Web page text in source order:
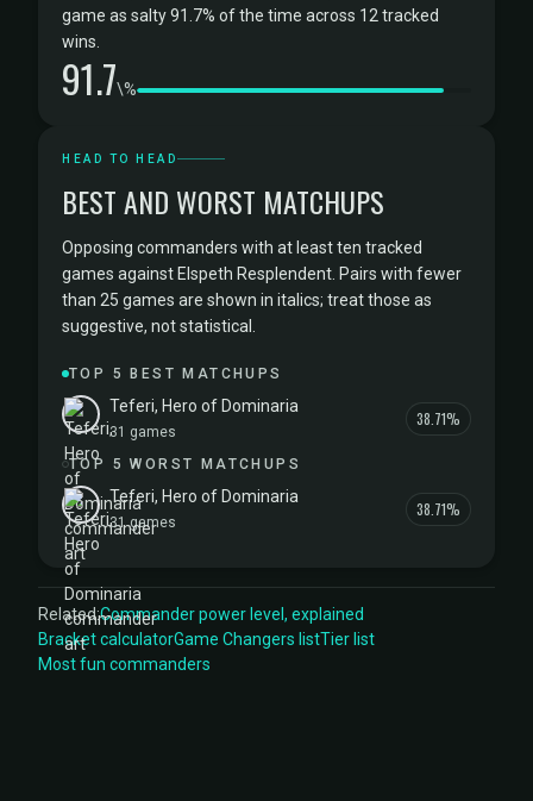
game as salty 91.7% of the time across 12 tracked
wins.
91.7\%
HEAD TO HEAD
BEST AND WORST MATCHUPS
Opposing commanders with at least ten tracked
games against Elspeth Resplendent. Pairs with fewer
than 25 games are shown in italics; treat those as
suggestive, not statistical.
TOP 5 BEST MATCHUPS
Teferi, Hero of Dominaria
31 games
38.71%
TOP 5 WORST MATCHUPS
Teferi, Hero of Dominaria
31 games
38.71%
Related:Commander power level, explained
Bracket calculatorGame Changers listTier list
Most fun commanders